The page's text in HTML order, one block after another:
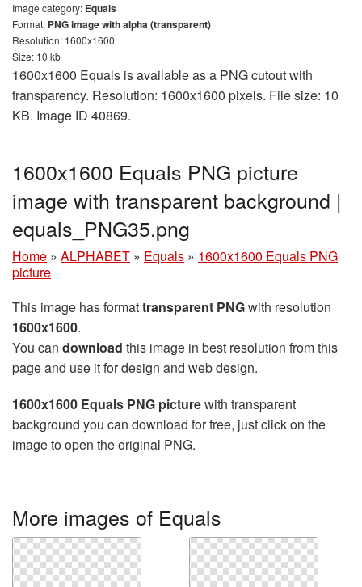
Image category: Equals
Format: PNG image with alpha (transparent)
Resolution: 1600x1600
Size: 10 kb
1600x1600 Equals is available as a PNG cutout with
transparency. Resolution: 1600x1600 pixels. File size: 10
KB. Image ID 40869.
1600x1600 Equals PNG picture
image with transparent background |
equals_PNG35.png
Home » ALPHABET » Equals » 1600x1600 Equals PNG
picture
This image has formattransparent PNGwith resolution
1600x1600.
You can download this image in best resolution from this
page and use it for design and web design.
1600x1600 Equals PNG picturewith transparent
background you can download for free, just click on the
image to open the original PNG.
More images of Equals